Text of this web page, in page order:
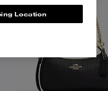
Location